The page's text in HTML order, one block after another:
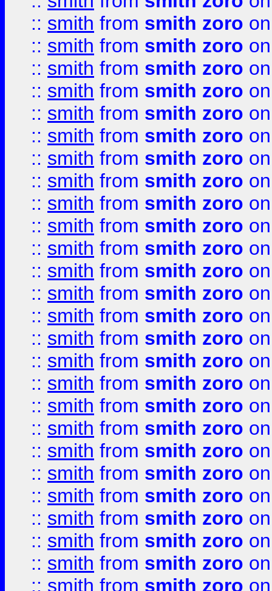
:: smith from smith zoro
:: smith from smith zoro
:: smith from smith zoro
:: smith from smith zoro
:: smith from smith zoro
:: smith from smith zoro
:: smith from smith zoro
:: smith from smith zoro
:: smith from smith zoro
:: smith from smith zoro
:: smith from smith zoro
:: smith from smith zoro
:: smith from smith zoro
:: smith from smith zoro
:: smith from smith zoro
:: smith from smith zoro
:: smith from smith zoro
:: smith from smith zoro
:: smith from smith zoro
:: smith from smith zoro
:: smith from smith zoro
:: smith from smith zoro
:: smith from smith zoro
:: smith from smith zoro
:: smith from smith zoro
:: smith from smith zoro